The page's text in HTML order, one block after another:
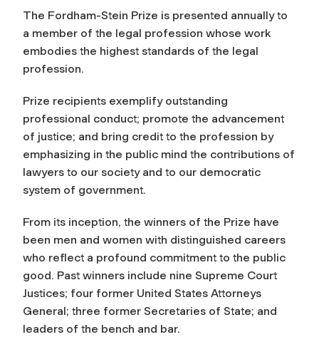
The Fordham-Stein Prize is presented annually to
a member of the legal profession whose work
embodies the highest standards of the legal
profession.
Prize recipients exemplify outstanding
professional conduct; promote the advancement
of justice; and bring credit to the profession by
emphasizing in the public mind the contributions of
lawyers to our society and to our democratic
system of government.
From its inception, the winners of the Prize have
been men and women with distinguished careers
who reflect a profound commitment to the public
good. Past winners include nine Supreme Court
Justices; four former United States Attorneys
General; three former Secretaries of State; and
leaders of the bench and bar.